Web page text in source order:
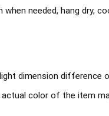
needed, hang dry,
dimension difference
color of the item